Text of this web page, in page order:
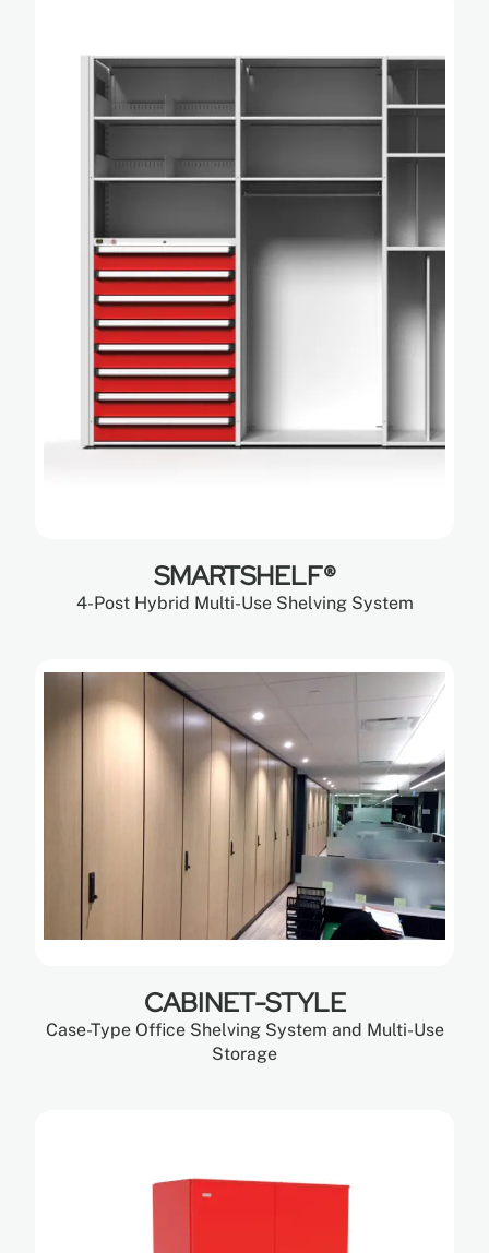
SMARTSHELF®
4-Post Hybrid Multi-Use Shelving System
CABINET-STYLE
Case-Type Office Shelving System and Multi-Use
Storage